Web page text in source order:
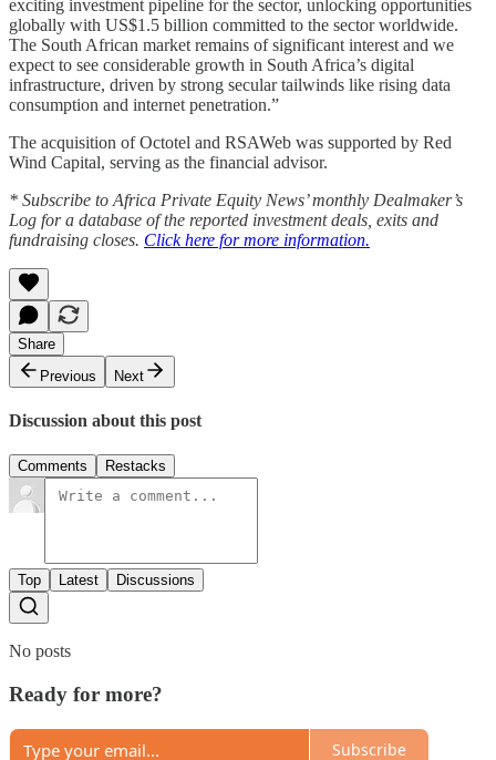
exciting investment pipeline for the sector, unlocking opportunities
globally with US$1.5 billion committed to the sector worldwide.
The South African market remains of significant interest and we
expect to see considerable growth in South Africa’s digital
infrastructure, driven by strong secular tailwinds like rising data
consumption and internet penetration.”
The acquisition of Octotel and RSAWeb was supported by Red
Wind Capital, serving as the financial advisor.
* Subscribe to Africa Private Equity News’ monthly Dealmaker’s
Log for a database of the reported investment deals, exits and
fundraising closes. Click here for more information.
Share
Previous
Next
Discussion about this post
Comments Restacks
Top Latest Discussions
No posts
Ready for more?
Subscribe